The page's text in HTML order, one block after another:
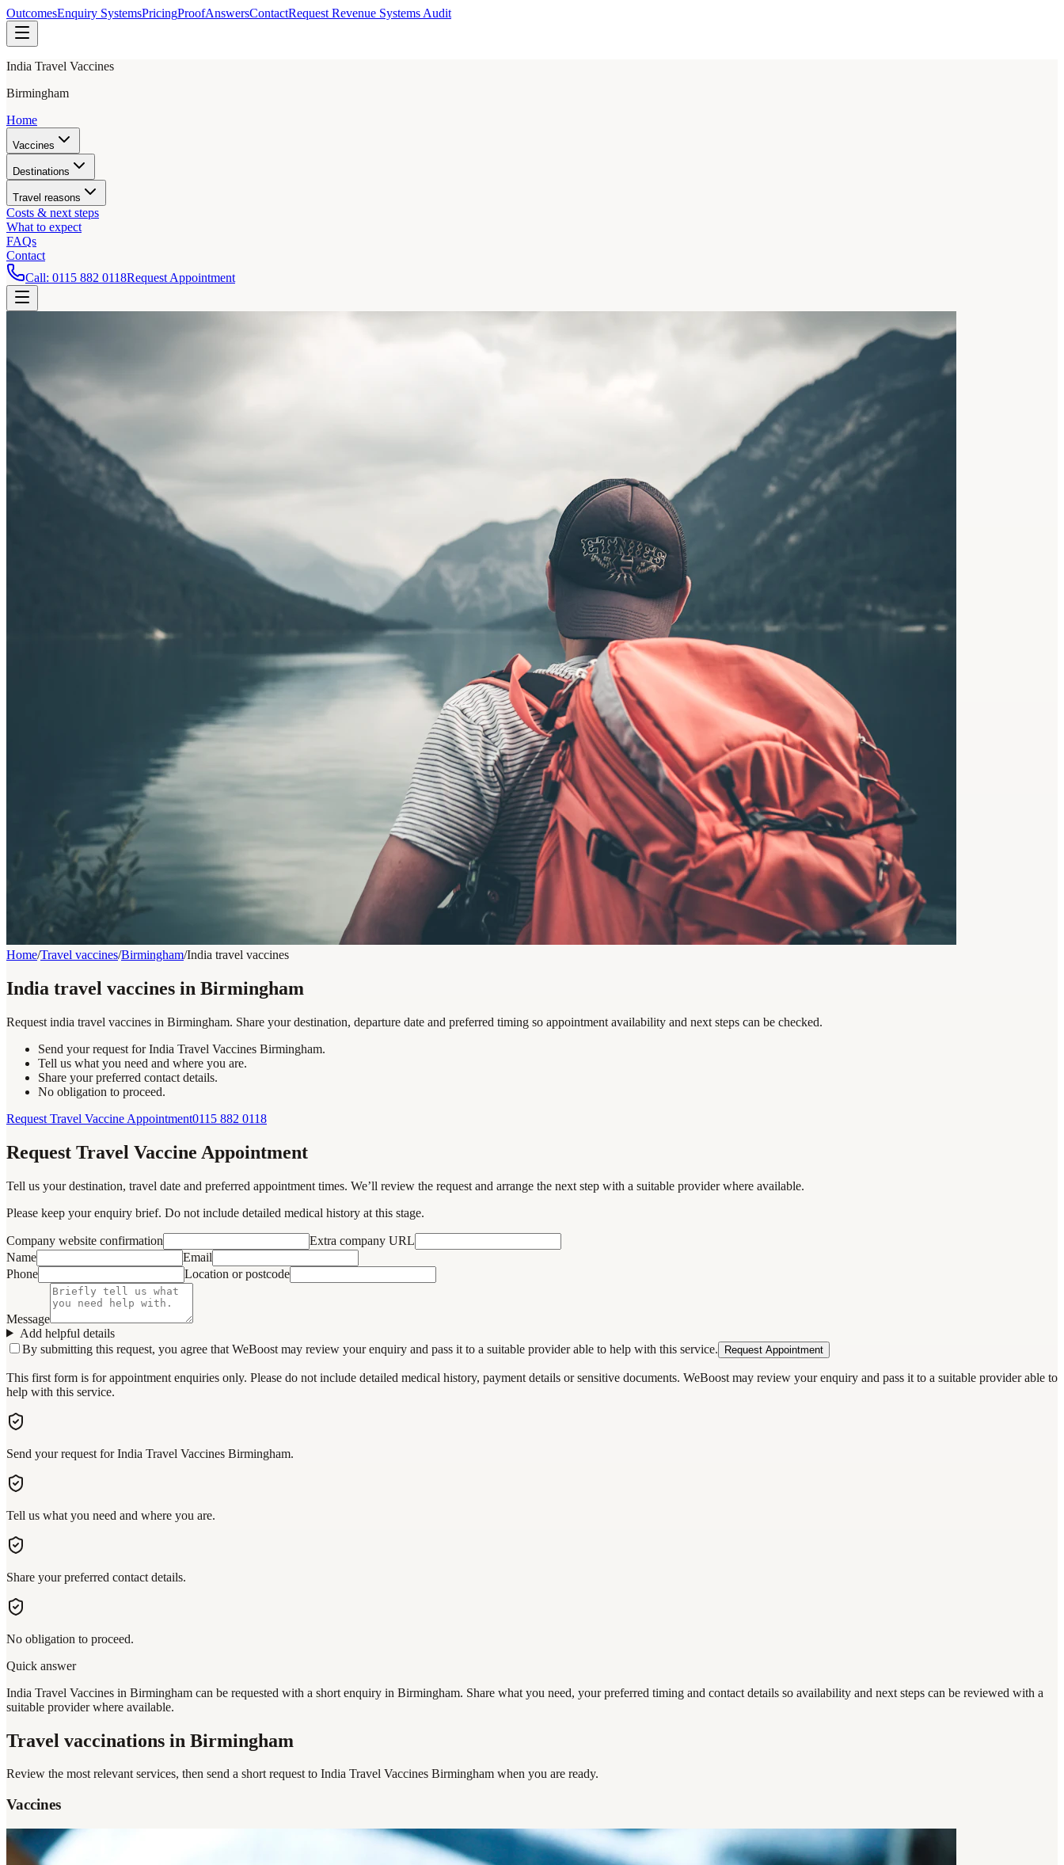
OutcomesEnquiry SystemsPricingProofAnswersContactRequest Revenue Systems Audit
India Travel Vaccines
Birmingham
Home
Vaccines
Destinations
Travel reasons
Costs & next steps
What to expect
FAQs
Contact
Call: 0115 882 0118Request Appointment
Home/Travel vaccines/Birmingham/India travel vaccines
India travel vaccines in Birmingham
Request india travel vaccines in Birmingham. Share your destination, departure date and preferred timing so appointment availability and next steps can be checked.
Send your request for India Travel Vaccines Birmingham.
Tell us what you need and where you are.
Share your preferred contact details.
No obligation to proceed.
Request Travel Vaccine Appointment0115 882 0118
Request Travel Vaccine Appointment
Tell us your destination, travel date and preferred appointment times. We’ll review the request and arrange the next step with a suitable provider where available.
Please keep your enquiry brief. Do not include detailed medical history at this stage.
Company website confirmation
Extra company URL
Name
Email
Phone
Location or postcode
Message
Add helpful details
By submitting this request, you agree that WeBoost may review your enquiry and pass it to a suitable provider able to help with this service.
Request Appointment
This first form is for appointment enquiries only. Please do not include detailed medical history, payment details or sensitive documents. WeBoost may review your enquiry and pass it to a suitable provider able to
help with this service.
Send your request for India Travel Vaccines Birmingham.
Tell us what you need and where you are.
Share your preferred contact details.
No obligation to proceed.
Quick answer
India Travel Vaccines in Birmingham can be requested with a short enquiry in Birmingham. Share what you need, your preferred timing and contact details so availability and next steps can be reviewed with a
suitable provider where available.
Travel vaccinations in Birmingham
Review the most relevant services, then send a short request to India Travel Vaccines Birmingham when you are ready.
Vaccines